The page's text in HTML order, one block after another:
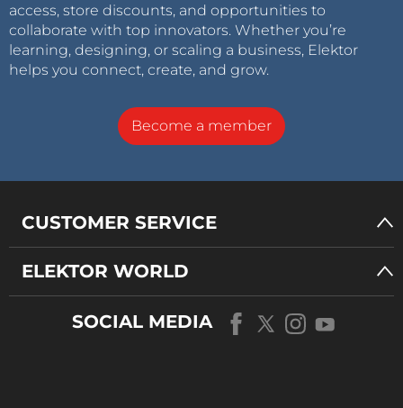
access, store discounts, and opportunities to
collaborate with top innovators. Whether you’re
learning, designing, or scaling a business, Elektor
helps you connect, create, and grow.
Become a member
CUSTOMER SERVICE
ELEKTOR WORLD
SOCIAL MEDIA